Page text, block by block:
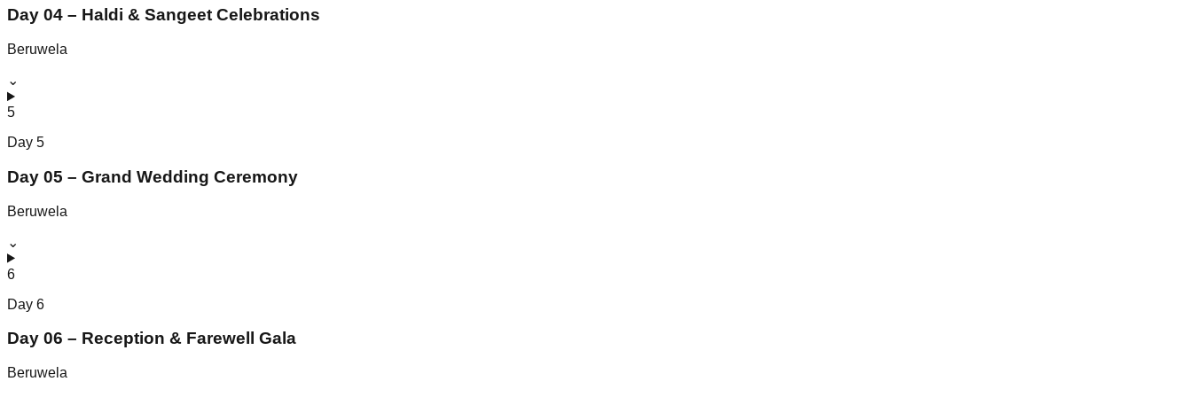
Day 04 – Haldi & Sangeet Celebrations
Beruwela
⌄
5
Day 5
Day 05 – Grand Wedding Ceremony
Beruwela
⌄
6
Day 6
Day 06 – Reception & Farewell Gala
Beruwela